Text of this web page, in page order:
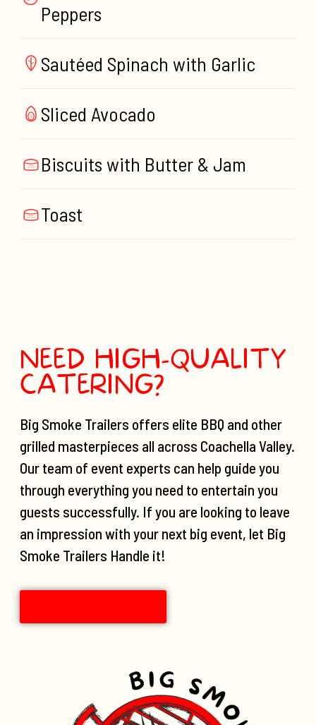
Peppers
Sautéed Spinach with Garlic
Sliced Avocado
Biscuits with Butter & Jam
Toast
NEED HIGH-QUALITY
CATERING?
Big Smoke Trailers offers elite BBQ and other
grilled masterpieces all across Coachella Valley.
Our team of event experts can help guide you
through everything you need to entertain you
guests successfully. If you are looking to leave
an impression with your next big event, let Big
Smoke Trailers Handle it!